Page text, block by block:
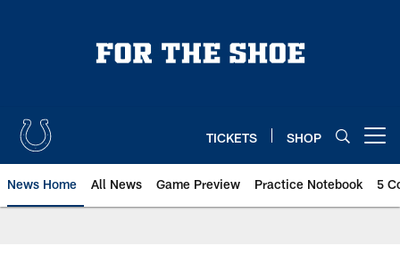
TICKETS SHOP
News Home All News Game Preview Practice Notebook 5